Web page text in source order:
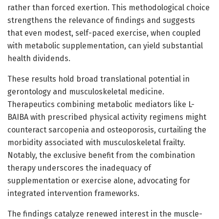
rather than forced exertion. This methodological choice
strengthens the relevance of findings and suggests
that even modest, self-paced exercise, when coupled
with metabolic supplementation, can yield substantial
health dividends.
These results hold broad translational potential in
gerontology and musculoskeletal medicine.
Therapeutics combining metabolic mediators like L-
BAIBA with prescribed physical activity regimens might
counteract sarcopenia and osteoporosis, curtailing the
morbidity associated with musculoskeletal frailty.
Notably, the exclusive benefit from the combination
therapy underscores the inadequacy of
supplementation or exercise alone, advocating for
integrated intervention frameworks.
The findings catalyze renewed interest in the muscle-